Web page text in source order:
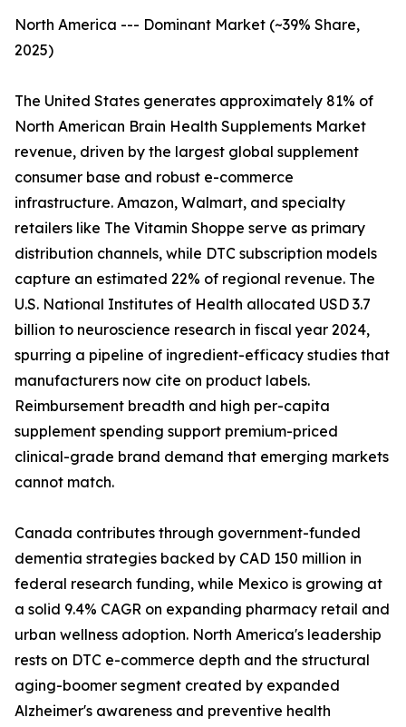
North America --- Dominant Market (~39% Share,
2025)
The United States generates approximately 81% of
North American Brain Health Supplements Market
revenue, driven by the largest global supplement
consumer base and robust e-commerce
infrastructure. Amazon, Walmart, and specialty
retailers like The Vitamin Shoppe serve as primary
distribution channels, while DTC subscription models
capture an estimated 22% of regional revenue. The
U.S. National Institutes of Health allocated USD 3.7
billion to neuroscience research in fiscal year 2024,
spurring a pipeline of ingredient-efficacy studies that
manufacturers now cite on product labels.
Reimbursement breadth and high per-capita
supplement spending support premium-priced
clinical-grade brand demand that emerging markets
cannot match.
Canada contributes through government-funded
dementia strategies backed by CAD 150 million in
federal research funding, while Mexico is growing at
a solid 9.4% CAGR on expanding pharmacy retail and
urban wellness adoption. North America's leadership
rests on DTC e-commerce depth and the structural
aging-boomer segment created by expanded
Alzheimer's awareness and preventive health